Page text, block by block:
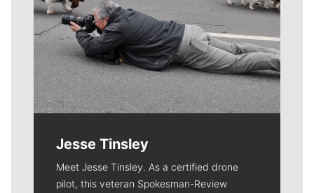
Jesse Tinsley
Meet Jesse Tinsley. As a certified drone
pilot, this veteran Spokesman-Review